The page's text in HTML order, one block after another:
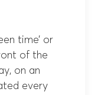
time’ or
of the
on an
every